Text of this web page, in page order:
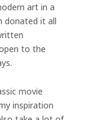
art in a
donated it all
to the
movie
inspiration